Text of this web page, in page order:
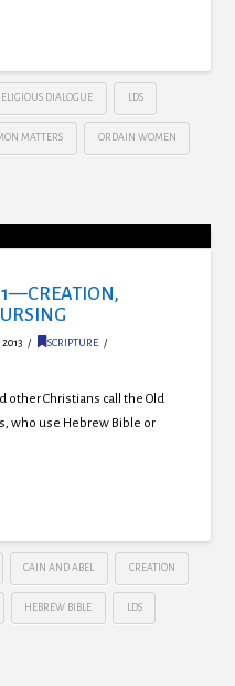
DIALOGUE LDS
MATTERS ORDAIN WOMEN
1—CREATION,
2013
SCRIPTURE
other Christians call the Old
who use Hebrew Bible or
CAIN AND ABEL CREATION
HEBREW BIBLE LDS